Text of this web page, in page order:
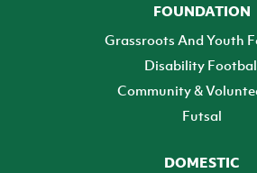
FOUNDATION
Grassroots And Youth
Disability
Community &
Futsal
DOMESTIC